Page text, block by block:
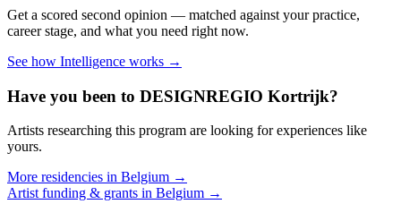
Get a scored second opinion — matched against your practice,
career stage, and what you need right now.
See how Intelligence works →
Have you been to DESIGNREGIO Kortrijk?
Artists researching this program are looking for experiences like
yours.
More residencies in Belgium →
Artist funding & grants in Belgium →